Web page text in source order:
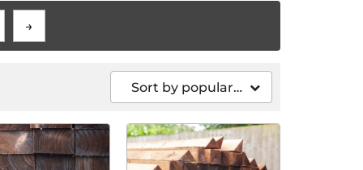
→
Sort by popularity